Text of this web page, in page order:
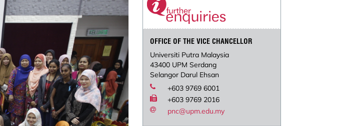
OFFICE OF THE VICE CHANCELLOR
Universiti Putra Malaysia
43400 UPM Serdang
Selangor Darul Ehsan
+603 9769 6001
+603 9769 2016
pnc@upm.edu.my